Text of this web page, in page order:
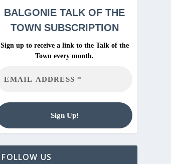
BALGONIETALK OF THE
TOWN SUBSCRIPTION
Sign up to receive a link to the Talk of the
Town every month.
FOLLOW US